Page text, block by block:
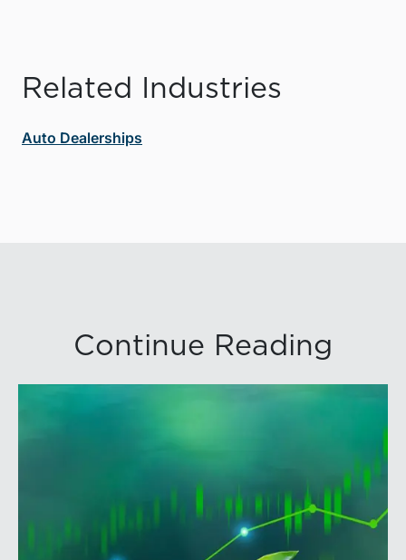
Related Industries
Auto Dealerships
Continue Reading